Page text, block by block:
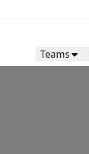
Teams